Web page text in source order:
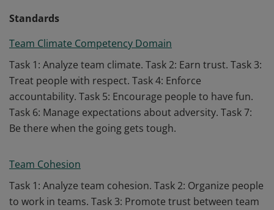
Standards
Team Climate Competency Domain
Task 1: Analyze team climate. Task 2: Earn trust. Task 3:
Treat people with respect. Task 4: Enforce
accountability. Task 5: Encourage people to have fun.
Task 6: Manage expectations about adversity. Task 7:
Be there when the going gets tough.
Team Cohesion
Task 1: Analyze team cohesion. Task 2: Organize people
to work in teams. Task 3: Promote trust between team